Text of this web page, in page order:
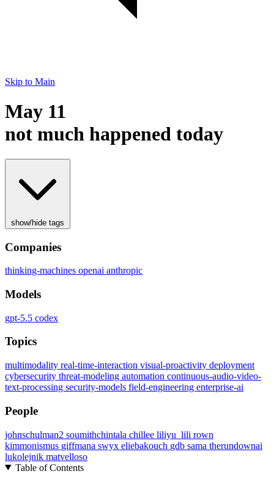
Skip to Main
May 11
not much happened today
show/hide tags
Companies
thinking-machines openai anthropic
Models
gpt-5.5 codex
Topics
multimodality real-time-interaction visual-proactivity deployment
cybersecurity threat-modeling automation continuous-audio-video-
text-processing security-models field-engineering enterprise-ai
People
johnschulman2 soumithchintala chillee liliyu_lili rown
kimmonismus giffmana swyx eliebakouch gdb sama therundownai
lukolejnik matvelloso
Table of Contents